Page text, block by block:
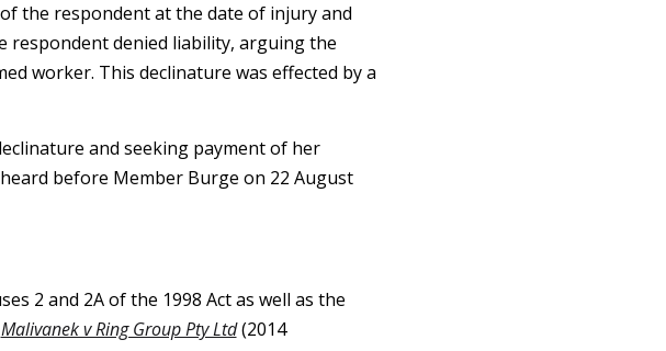
the respondent at the date of injury and
respondent denied liability, arguing the
worker. This declinature was effected by a
and seeking payment of her
before Member Burge on 22 August
2 and 2A of the 1998 Act as well as the
Malivanek v Ring Group Pty Ltd(2014